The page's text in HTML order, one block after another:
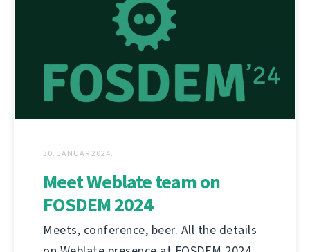
30. JANUAR 2024.
Meet Weblate team on
FOSDEM 2024
Meets, conference, beer. All the details